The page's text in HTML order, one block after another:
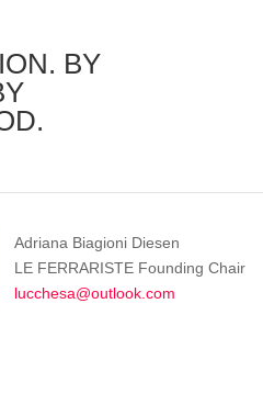
BY
Adriana Biagioni Diesen
LE FERRARISTE Founding Chair
lucchesa@outlook.com